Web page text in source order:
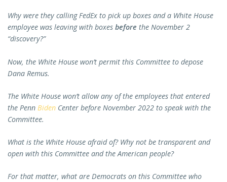
Why were they calling FedEx to pick up boxes and a White House
employee was leaving with boxes before the November 2
“discovery?”
Now, the White House won’t permit this Committee to depose
Dana Remus.
The White House won’t allow any of the employees that entered
the Penn Biden Center before November 2022 to speak with the
Committee.
What is the White House afraid of? Why not be transparent and
open with this Committee and the American people?
For that matter, what are Democrats on this Committee who